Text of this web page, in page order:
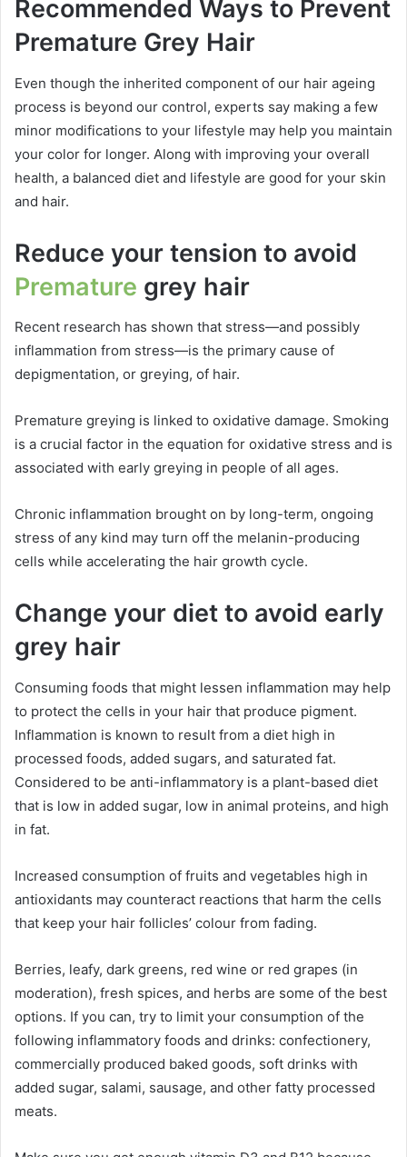
Recommended Ways to Prevent
Premature Grey Hair
Even though the inherited component of our hair ageing
process is beyond our control, experts say making a few
minor modifications to your lifestyle may help you maintain
your color for longer. Along with improving your overall
health, a balanced diet and lifestyle are good for your skin
and hair.
Reduce your tension to avoid
Premature grey hair
Recent research has shown that stress—and possibly
inflammation from stress—is the primary cause of
depigmentation, or greying, of hair.
Premature greying is linked to oxidative damage. Smoking
is a crucial factor in the equation for oxidative stress and is
associated with early greying in people of all ages.
Chronic inflammation brought on by long-term, ongoing
stress of any kind may turn off the melanin-producing
cells while accelerating the hair growth cycle.
Change your diet to avoid early
grey hair
Consuming foods that might lessen inflammation may help
to protect the cells in your hair that produce pigment.
Inflammation is known to result from a diet high in
processed foods, added sugars, and saturated fat.
Considered to be anti-inflammatory is a plant-based diet
that is low in added sugar, low in animal proteins, and high
in fat.
Increased consumption of fruits and vegetables high in
antioxidants may counteract reactions that harm the cells
that keep your hair follicles’ colour from fading.
Berries, leafy, dark greens, red wine or red grapes (in
moderation), fresh spices, and herbs are some of the best
options. If you can, try to limit your consumption of the
following inflammatory foods and drinks: confectionery,
commercially produced baked goods, soft drinks with
added sugar, salami, sausage, and other fatty processed
meats.